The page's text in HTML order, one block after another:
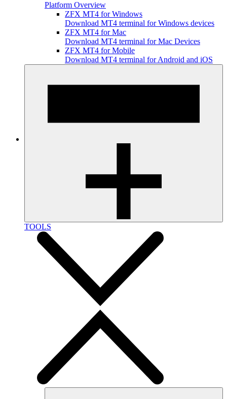
Platform Overview
ZFX MT4 for Windows
Download MT4 terminal for Windows devices
ZFX MT4 for Mac
Download MT4 terminal for Mac Devices
ZFX MT4 for Mobile
Download MT4 terminal for Android and iOS
TOOLS